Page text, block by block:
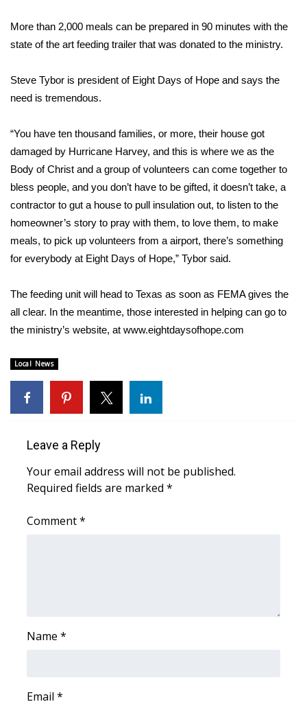
Interactive Radar & Alerts
Severe Weather Center
Local River Forecast
WCBI Weather Radios
Weather Whys
Weather Safety Information
Contests
Viewers Choice Awards 2026
FOX 4 Premiere Week Giveaway
Teacher of the Month
WCBI Contests – Rules, Privacy,
Home and Garden 2026
More than 2,000 meals can be prepared in 90 minutes with the
state of the art feeding trailer that was donated to the ministry.
Steve Tybor is president of Eight Days of Hope and says the
need is tremendous.
“You have ten thousand families, or more, their house got
damaged by Hurricane Harvey, and this is where we as the
Body of Christ and a group of volunteers can come together to
bless people, and you don’t have to be gifted, it doesn’t take, a
contractor to gut a house to pull insulation out, to listen to the
homeowner’s story to pray with them, to love them, to make
meals, to pick up volunteers from a airport, there’s something
for everybody at Eight Days of Hope,” Tybor said.
The feeding unit will head to Texas as soon as FEMA gives the
all clear. In the meantime, those interested in helping can go to
the ministry’s website, at www.eightdaysofhope.com
Local News
Leave a Reply
Your email address will not be published.
Required fields are marked *
Comment*
Name *
Email *